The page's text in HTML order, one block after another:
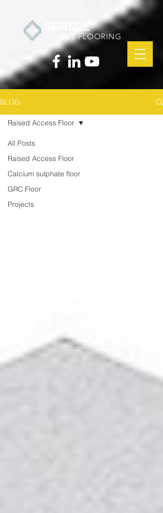
SENSSE
ACCESS FLOORING
BLOG
All Posts
Raised Access Floor
Calcium sulphate floor
GRC Floor
Projects
Raised Access Floor